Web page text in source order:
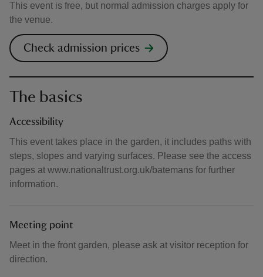
This event is free, but normal admission charges apply for
the venue.
Check admission prices
The basics
Accessibility
This event takes place in the garden, it includes paths with
steps, slopes and varying surfaces. Please see the access
pages at www.nationaltrust.org.uk/batemans for further
information.
Meeting point
Meet in the front garden, please ask at visitor reception for
direction.